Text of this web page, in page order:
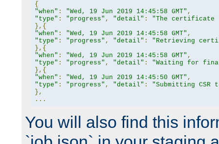
{
"when" : "Wed, 19 Jun 2019 14:45:58 GMT" ,
"type" : "progress" , "detail" :
"The certificate
},{
"when" : "Wed, 19 Jun 2019 14:45:58 GMT" ,
"type" : "progress" , "detail" :
"Retrieving
},{
"when" : "Wed, 19 Jun 2019 14:45:58 GMT" ,
"type" : "progress" , "detail" :
"Waiting for
},{
"when" : "Wed, 19 Jun 2019 14:45:50 GMT" ,
"type" : "progress" , "detail" :
"Submitting CSR
},
...
You will also find this